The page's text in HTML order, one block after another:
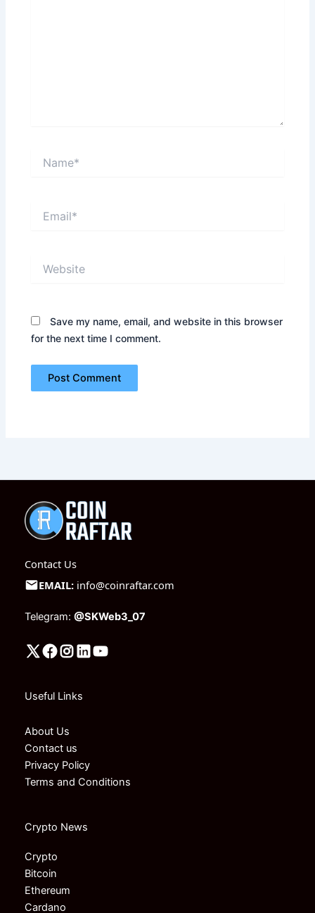
Save my name, email, and website in this browser
for the next time I comment.
Contact Us
EMAIL: info@coinraftar.com
Telegram: @SKWeb3_07
Useful Links
About Us
Contact us
Privacy Policy
Terms and Conditions
Crypto News
Crypto
Bitcoin
Ethereum
Cardano